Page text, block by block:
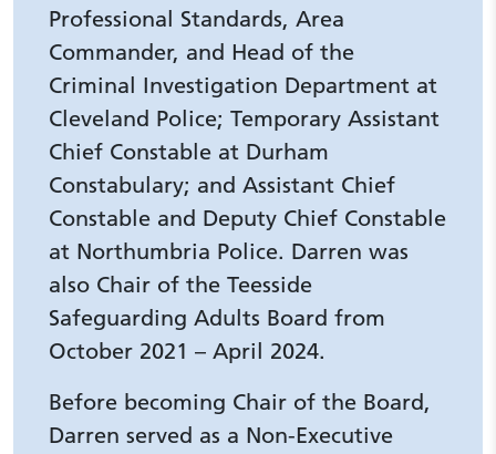
Professional Standards, Area
Commander, and Head of the
Criminal Investigation Department at
Cleveland Police; Temporary Assistant
Chief Constable at Durham
Constabulary; and Assistant Chief
Constable and Deputy Chief Constable
at Northumbria Police. Darren was
also Chair of the Teesside
Safeguarding Adults Board from
October 2021 – April 2024.
Before becoming Chair of the Board,
Darren served as a Non-Executive